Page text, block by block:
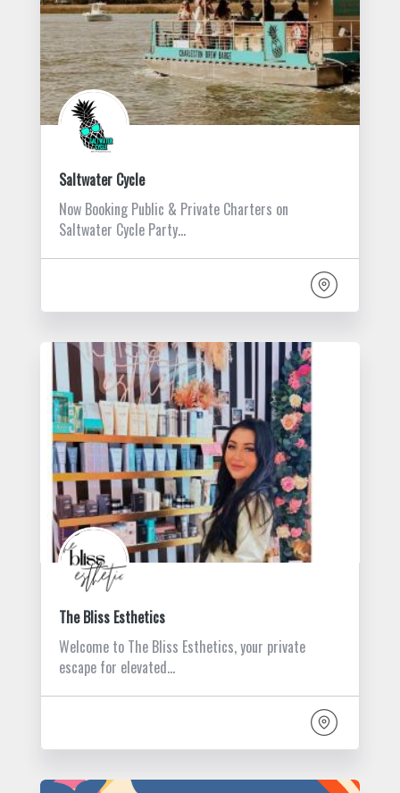
Saltwater Cycle
Now Booking Public & Private Charters on
Saltwater Cycle Party…
The Bliss Esthetics
Welcome to The Bliss Esthetics, your private
escape for elevated…